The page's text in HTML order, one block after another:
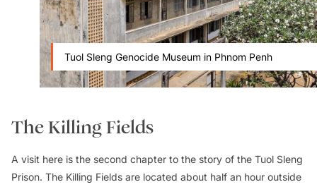
Tuol Sleng Genocide Museum in Phnom Penh
The Killing Fields
A visit here is the second chapter to the story of the Tuol Sleng
Prison. The Killing Fields are located about half an hour outside